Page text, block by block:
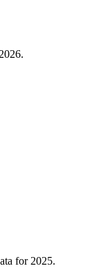
for 2025.